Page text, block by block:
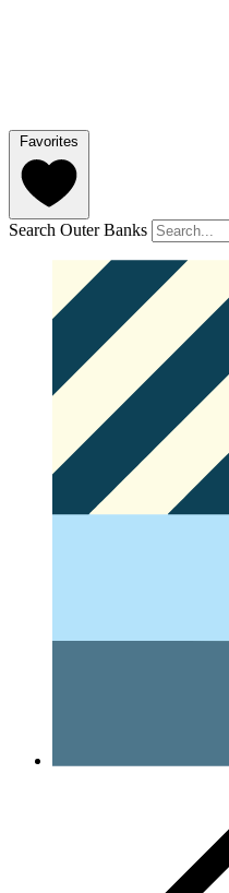
Favorites
Search Outer Banks